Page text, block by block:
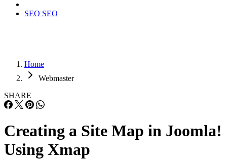
SEO SEO
Home
Webmaster
SHARE
Creating a Site Map in Joomla!
Using Xmap